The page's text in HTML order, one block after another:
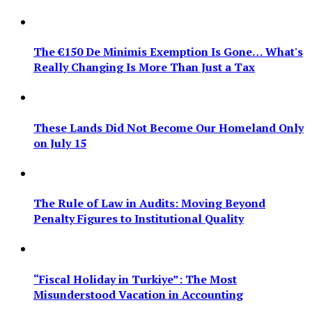
The €150 De Minimis Exemption Is Gone… What's
Really Changing Is More Than Just a Tax
These Lands Did Not Become Our Homeland Only
on July 15
The Rule of Law in Audits: Moving Beyond
Penalty Figures to Institutional Quality
“Fiscal Holiday in Turkiye”: The Most
Misunderstood Vacation in Accounting